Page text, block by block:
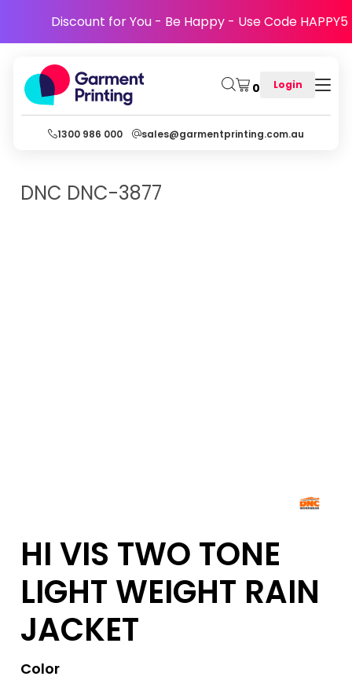
Discount for You - Be Happy - Use Code HAPPY5
0 Login
1300 986 000 sales@garmentprinting.com.au
DNC DNC-3877
HI VIS TWO TONE
LIGHT WEIGHT RAIN
JACKET
Color